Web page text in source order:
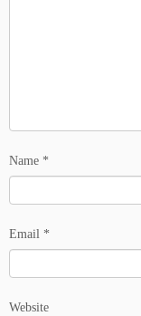
Name *
Email *
Website